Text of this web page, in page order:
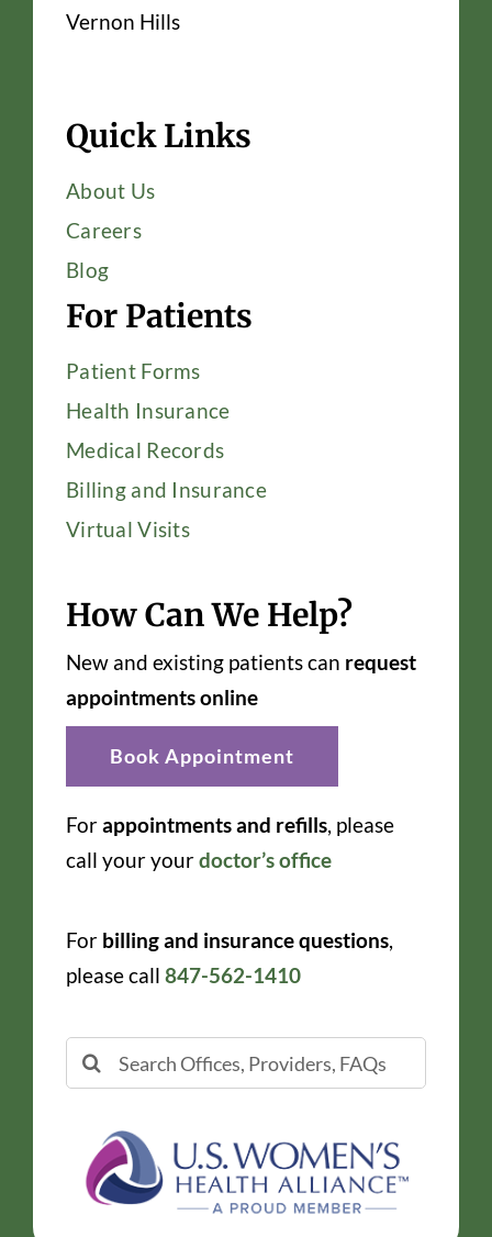
Vernon Hills
Quick Links
About Us
Careers
Blog
For Patients
Patient Forms
Health Insurance
Medical Records
Billing and Insurance
Virtual Visits
How Can We Help?
New and existing patients can request
appointments online
Book Appointment
Forappointments and refills, please
call your yourdoctor’s office
For billing and insurance questions,
please call 847-562-1410
Search
for: